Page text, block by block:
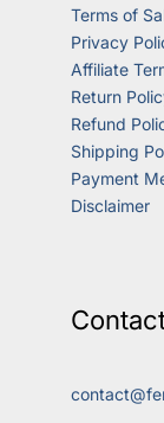
Terms of
Privacy
Affiliate
Return
Refund
Shipping
Payment
Disclaimer